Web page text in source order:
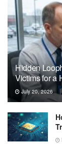
Hidden
Victims for a
July 20, 2026